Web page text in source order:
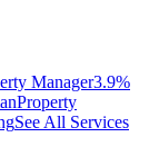
Manager3.9%
Property
See All Services